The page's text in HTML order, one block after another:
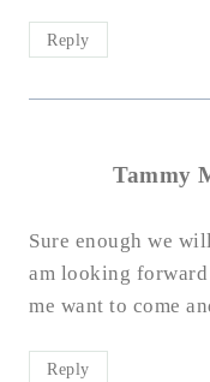
Reply
Tammy
Sure enough we
am looking
me want to come
Reply